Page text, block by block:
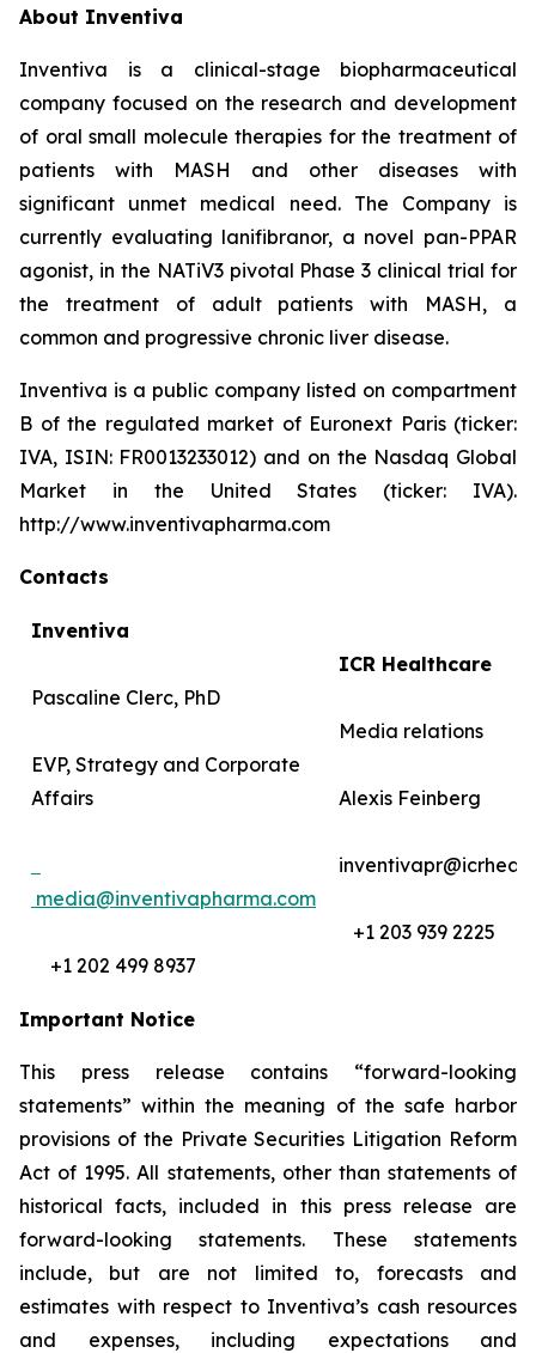
About Inventiva
Inventiva is a clinical-stage biopharmaceutical
company focused on the research and development
of oral small molecule therapies for the treatment of
patients with MASH and other diseases with
significant unmet medical need. The Company is
currently evaluating lanifibranor, a novel pan-PPAR
agonist, in the NATiV3 pivotal Phase 3 clinical trial for
the treatment of adult patients with MASH, a
common and progressive chronic liver disease.
Inventiva is a public company listed on compartment
B of the regulated market of Euronext Paris (ticker:
IVA, ISIN: FR0013233012) and on the Nasdaq Global
Market in the United States (ticker: IVA).
http://www.inventivapharma.com
Contacts
Inventiva
Pascaline Clerc, PhD
EVP, Strategy and Corporate
Affairs
media@inventivapharma.com
+1 202 499 8937
ICR Healthcare
Media relations
Alexis Feinberg
+1 203 939 2225
Important Notice
This press release contains “forward-looking
statements” within the meaning of the safe harbor
provisions of the Private Securities Litigation Reform
Act of 1995. All statements, other than statements of
historical facts, included in this press release are
forward-looking statements. These statements
include, but are not limited to, forecasts and
estimates with respect to Inventiva’s cash resources
and expenses, including expectations and